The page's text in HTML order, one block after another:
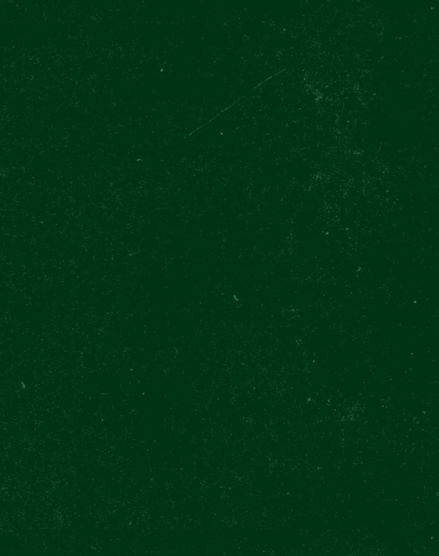
TODAY OPEN 11:00 - 20:30 (LAST ENTRY 19:00)
FOOD & DRINKS EVENTS GIFT VOUCHERS GIFT
Pilsner Urquell Experience International Beer Day Celebration
EVENT
International Beer Day
Aug 1 11:00 - Aug 6 20:30
Approx. 60 min 2 Beers or soft drinks included Win unique prizes
INTERNATIONAL BEER
DAY CELEBRATION
Pilsner Urquell: The Original Beer Experience celebrates the
International Beer Day for the whole week!